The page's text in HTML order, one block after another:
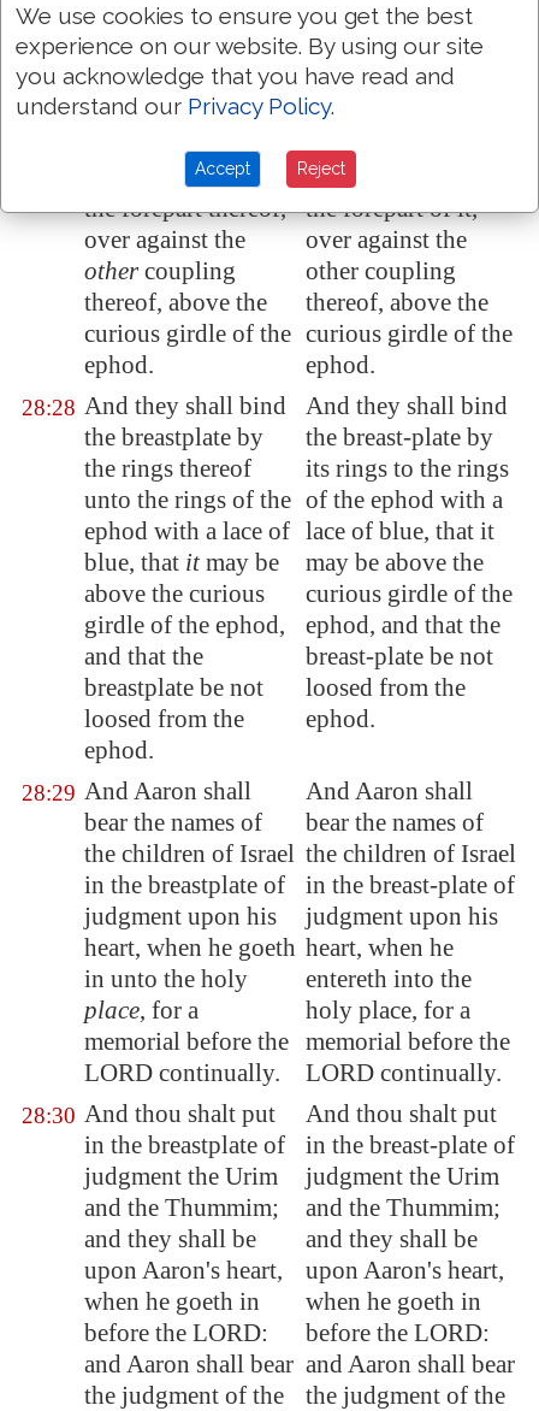
28:27 And twootherrings
of gold thou shalt
make, and shalt put
them on the two
sides of the ephod
underneath, toward
the forepart thereof,
over against the
othercoupling
thereof, above the
curious girdle of the
ephod.
And two other rings
of gold thou shalt
make, and shalt put
them on the two
sides of the ephod
underneath, towards
the forepart of it,
over against the
other coupling
thereof, above the
curious girdle of the
ephod.
28:28 And they shall bind
the breastplate by
the rings thereof
unto the rings of the
ephod with a lace of
blue, that itmay be
above the curious
girdle of the ephod,
and that the
breastplate be not
loosed from the
ephod.
And they shall bind
the breast-plate by
its rings to the rings
of the ephod with a
lace of blue, that it
may be above the
curious girdle of the
ephod, and that the
breast-plate be not
loosed from the
ephod.
28:29 And Aaron shall
bear the names of
the children of Israel
in the breastplate of
judgment upon his
heart, when he goeth
in unto the holy
place, for a
memorial before the
LORD continually.
And Aaron shall
bear the names of
the children of Israel
in the breast-plate of
judgment upon his
heart, when he
entereth into the
holy place, for a
memorial before the
LORD continually.
28:30 And thou shalt put
in the breastplate of
judgment the Urim
and the Thummim;
and they shall be
upon Aaron's heart,
when he goeth in
before the LORD:
and Aaron shall bear
the judgment of the
And thou shalt put
in the breast-plate of
judgment the Urim
and the Thummim;
and they shall be
upon Aaron's heart,
when he goeth in
before the LORD:
and Aaron shall bear
the judgment of the
We use cookies to ensure you get the best
experience on our website. By using our site
you acknowledge that you have read and
understand our Privacy Policy.
Accept Reject